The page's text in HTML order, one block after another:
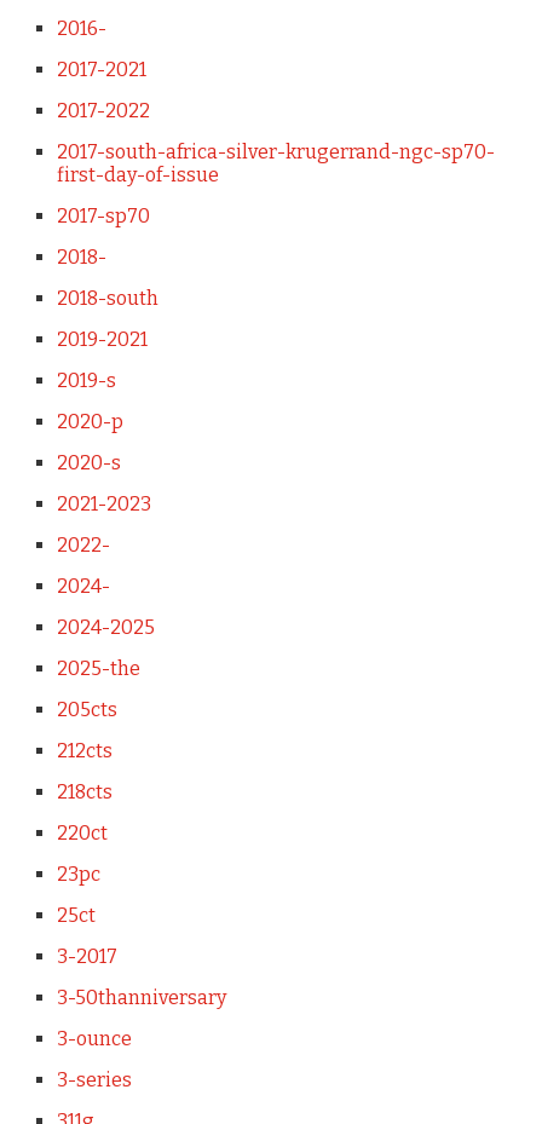
2016-
2017-2021
2017-2022
2017-south-africa-silver-krugerrand-ngc-sp70-
first-day-of-issue
2017-sp70
2018-
2018-south
2019-2021
2019-s
2020-p
2020-s
2021-2023
2022-
2024-
2024-2025
2025-the
205cts
212cts
218cts
220ct
23pc
25ct
3-2017
3-50thanniversary
3-ounce
3-series